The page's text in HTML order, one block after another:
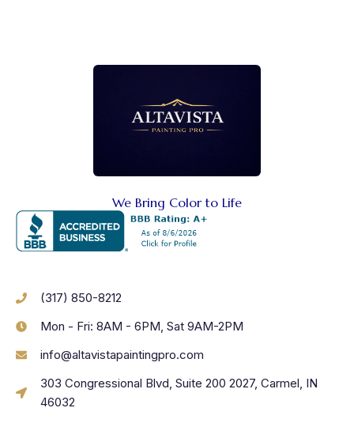
We Bring Color to Life
(317) 850-8212
Mon - Fri: 8AM - 6PM, Sat 9AM-2PM
info@altavistapaintingpro.com
303 Congressional Blvd, Suite 200 2027, Carmel, IN
46032